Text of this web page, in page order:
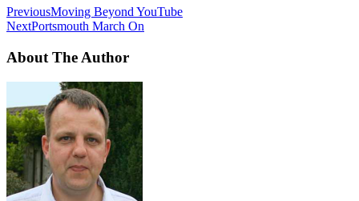
PreviousMoving Beyond YouTube
NextPortsmouth March On
About The Author